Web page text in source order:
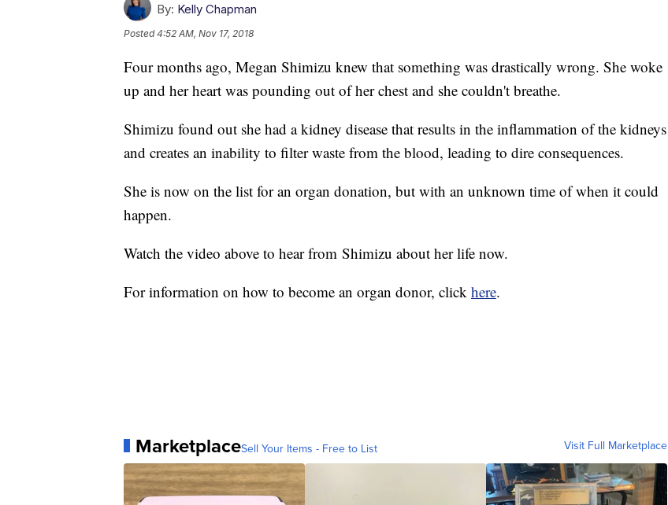
By: Kelly Chapman
Posted4:52 AM, Nov 17, 2018
Four months ago, Megan Shimizu knew that something was drastically wrong. She woke
up and her heart was pounding out of her chest and she couldn't breathe.
Shimizu found out she had a kidney disease that results in the inflammation of the kidneys
and creates an inability to filter waste from the blood, leading to dire consequences.
She is now on the list for an organ donation, but with an unknown time of when it could
happen.
Watch the video above to hear from Shimizu about her life now.
For information on how to become an organ donor, click here.
MarketplaceSell Your Items - Free to List Visit Full Marketplace